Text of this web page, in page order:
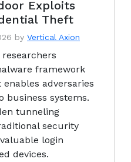
Exploits
Theft
by Vertical Axion
framework
enables adversaries
business systems.
tunneling
security
login
devices.